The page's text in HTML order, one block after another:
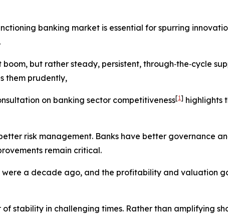
banking market is essential for spurring
but rather steady, persistent, through‑the‑cycle
them prudently,
on banking sector competitiveness[1] highlights
risk management. Banks have better governance
remain critical.
a decade ago, and the profitability and valuation
stability in challenging times. Rather than amplifying